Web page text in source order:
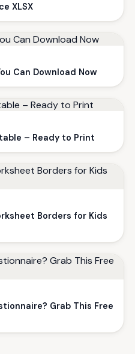
XLSX
Can Download Now
– Ready to Print
Borders for Kids
Grab This Free